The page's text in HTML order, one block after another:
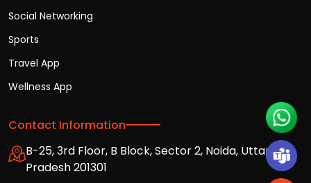
Social Networking
Sports
Travel App
Wellness App
Contact Information
B-25, 3rd Floor, B Block, Sector 2, Noida, Uttar
Pradesh 201301